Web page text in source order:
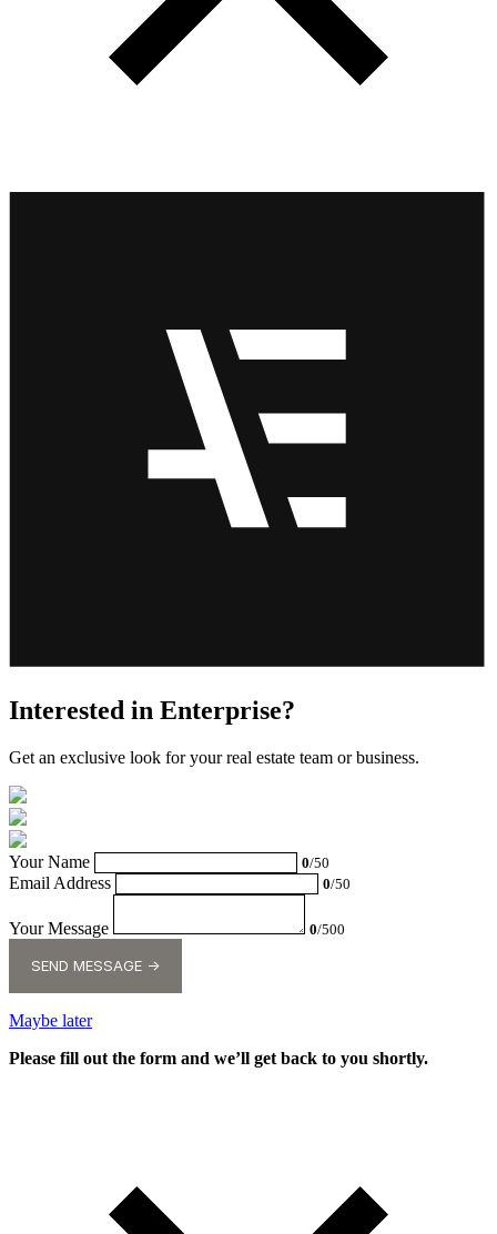
Interested in Enterprise?
Get an exclusive look for your real estate team or business.
Your Name 0/50
Email Address 0/50
Your Message 0/500
SEND MESSAGE →
Maybe later
Please fill out the form and we’ll get back to you shortly.